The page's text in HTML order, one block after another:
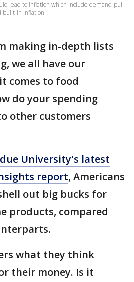
lead to inflation which include demand-pull
built-in inflation.
making in-depth lists
we all have our
comes to food
do your spending
other customers
University's latest
report, Americans
out big bucks for
products, compared
what they think
their money. Is it